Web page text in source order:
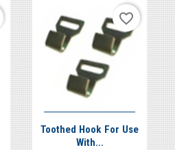
Quick view
Toothed Hook For Use
With...
favorite_border